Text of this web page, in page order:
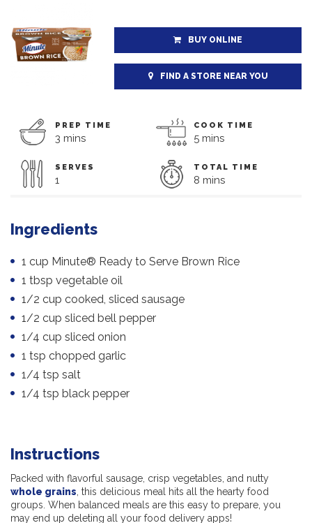
BUY ONLINE
FIND A STORE NEAR YOU
PREP TIME
3 mins
COOK TIME
5 mins
SERVES
1
TOTAL TIME
8 mins
Ingredients
1 cup Minute® Ready to Serve Brown Rice
1 tbsp vegetable oil
1/2 cup cooked, sliced sausage
1/2 cup sliced bell pepper
1/4 cup sliced onion
1 tsp chopped garlic
1/4 tsp salt
1/4 tsp black pepper
Instructions
Packed with flavorful sausage, crisp vegetables, and nutty
whole grains, this delicious meal hits all the hearty food
groups. When balanced meals are this easy to prepare, you
may end up deleting all your food delivery apps!